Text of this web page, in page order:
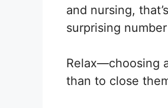
and nursing,
surprising
Relax—choosing
than to close